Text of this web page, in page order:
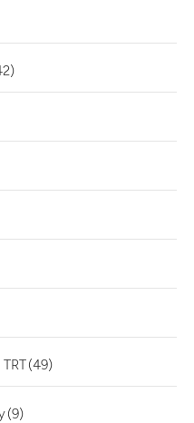
(49)
(9)